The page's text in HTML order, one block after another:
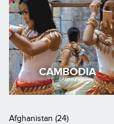
CAMBODIA
Afghanistan (24)